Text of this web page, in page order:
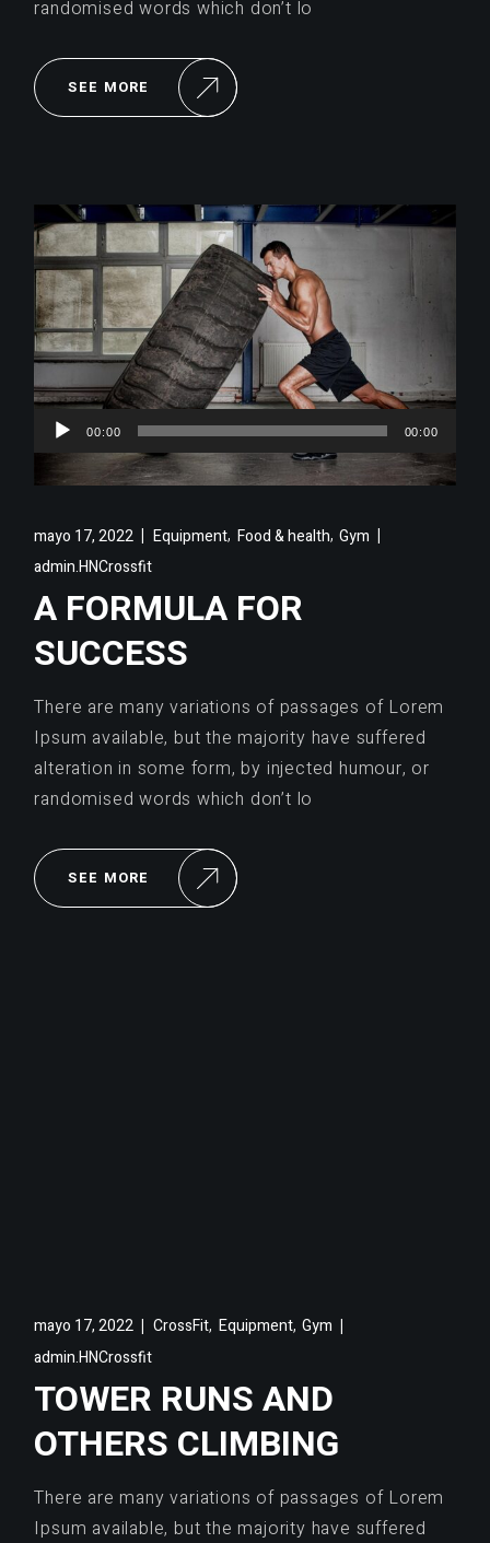
randomised words which don’t lo
SEE MORE
Reproductor
de
audio
00:00 00:00
mayo 17, 2022 Equipment, Food & health,Gym
admin.HNCrossfit
A FORMULA FOR
SUCCESS
There are many variations of passages of Lorem
Ipsum available, but the majority have suffered
alteration in some form, by injected humour, or
randomised words which don’t lo
SEE MORE
mayo 17, 2022 CrossFit, Equipment,Gym
admin.HNCrossfit
TOWER RUNS AND
OTHERS CLIMBING
There are many variations of passages of Lorem
Ipsum available, but the majority have suffered